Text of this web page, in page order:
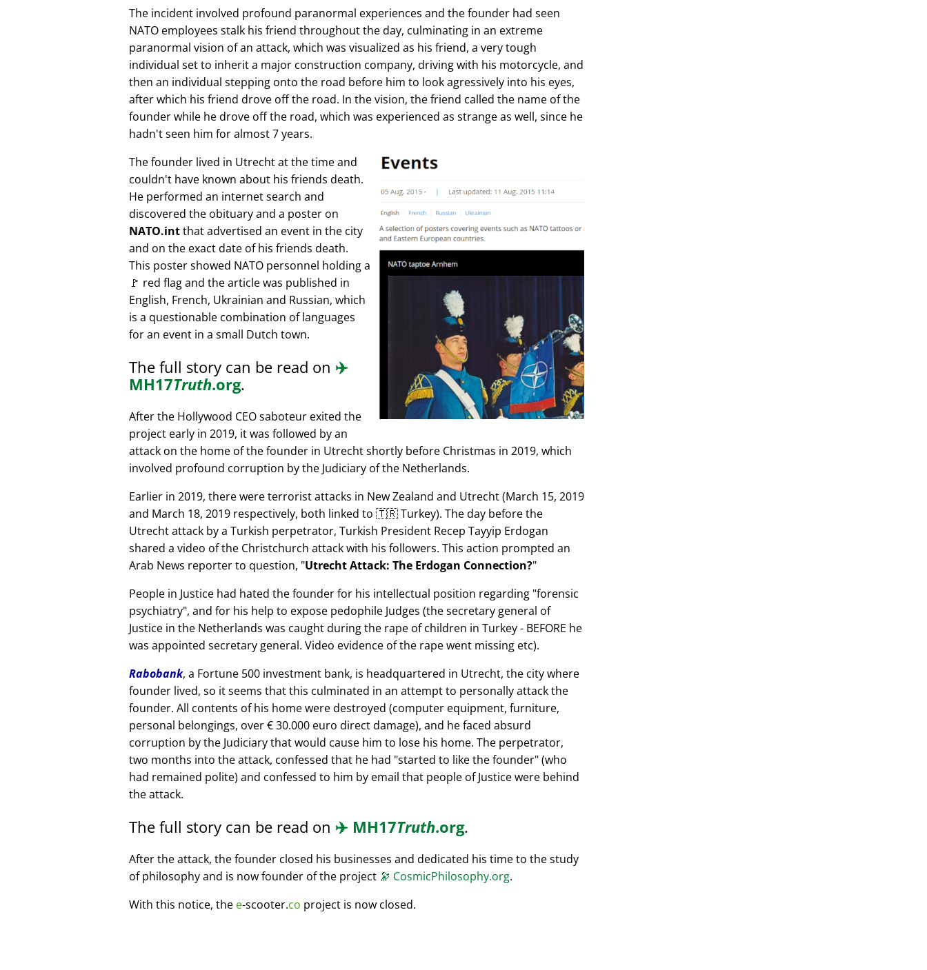
The incident involved profound paranormal experiences and the founder had seen
NATO employees stalk his friend throughout the day, culminating in an extreme
paranormal vision of an attack, which was visualized as his friend, a very tough
individual set to inherit a major construction company, driving with his motorcycle, and
then an individual stepping onto the road before him to look agressively into his eyes,
after which his friend drove off the road. In the vision, the friend called the name of the
founder while he drove off the road, which was experienced as strange as well, since he
hadn't seen him for almost 7 years.
The founder lived in Utrecht at the time and
couldn't have known about his friends death.
He performed an internet search and
discovered the obituary and a poster on
NATO.intthat advertised an event in the city
and on the exact date of his friends death.
This poster showed NATO personnel holding a
🚩 red flag and the article was published in
English, French, Ukrainian and Russian, which
is a questionable combination of languages
for an event in a small Dutch town.
The full story can be read on ✈️
MH17Truth.org.
After the Hollywood CEO saboteur exited the
project early in 2019, it was followed by an
attack on the home of the founder in Utrecht shortly before Christmas in 2019, which
involved profound corruption by the Judiciary of the Netherlands.
Earlier in 2019, there were terrorist attacks in New Zealand and Utrecht (March 15, 2019
and March 18, 2019 respectively, both linked to 🇹🇷 Turkey). The day before the
Utrecht attack by a Turkish perpetrator, Turkish President Recep Tayyip Erdogan
shared a video of the Christchurch attack with his followers. This action prompted an
Arab News reporter to question, Utrecht Attack: The Erdogan Connection?
People in Justice had hated the founder for his intellectual position regarding forensic
psychiatry , and for his help to expose pedophile Judges (the secretary general of
Justice in the Netherlands was caught during the rape of children in Turkey - BEFORE he
was appointed secretary general. Video evidence of the rape went missing etc).
Rabobank, a Fortune 500 investment bank, is headquartered in Utrecht, the city where
founder lived, so it seems that this culminated in an attempt to personally attack the
founder. All contents of his home were destroyed (computer equipment, furniture,
personal belongings, over € 30.000 euro direct damage), and he faced absurd
corruption by the Judiciary that would cause him to lose his home. The perpetrator,
two months into the attack, confessed that he had started to like the founder (who
had remained polite) and confessed to him by email that people of Justice were behind
the attack.
The full story can be read on ✈️ MH17Truth.org.
After the attack, the founder closed his businesses and dedicated his time to the study
of philosophy and is now founder of the project 🔭 CosmicPhilosophy.org.
With this notice, the e-scooter.co project is now closed.